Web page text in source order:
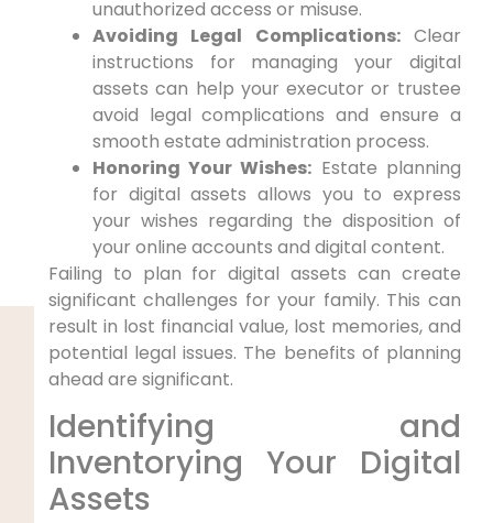
unauthorized access or misuse.
Avoiding Legal Complications:Clear
instructions for managing your digital
assets can help your executor or trustee
avoid legal complications and ensure a
smooth estate administration process.
Honoring Your Wishes: Estate planning
for digital assets allows you to express
your wishes regarding the disposition of
your online accounts and digital content.
Failing to plan for digital assets can create
significant challenges for your family. This can
result in lost financial value, lost memories, and
potential legal issues. The benefits of planning
ahead are significant.
Identifying and
Inventorying Your Digital
Assets